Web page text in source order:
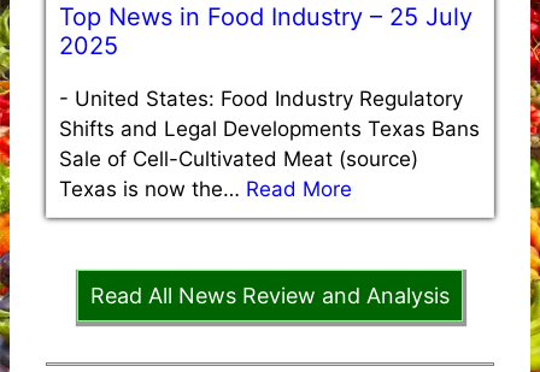
Top News in Food Industry – 25 July
2025
- United States: Food Industry Regulatory
Shifts and Legal Developments Texas Bans
Sale of Cell-Cultivated Meat (source)
Texas is now the… Read More
Read All News Review and Analysis